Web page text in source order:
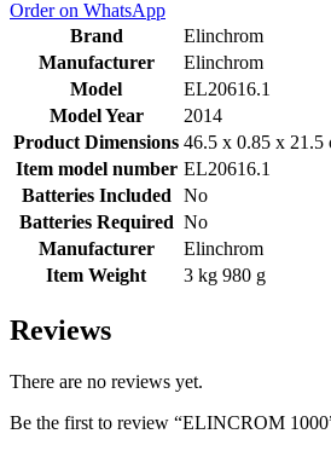
Order on WhatsApp
Brand
‎Elinchrom
Manufacturer
‎Elinchrom
Model
‎EL20616.1
Model Year
‎2014
Product Dimensions ‎46.5 x 0.85 x 21.5
Item model number ‎EL20616.1
Batteries Included
‎No
Batteries Required ‎No
Manufacturer
‎Elinchrom
Item Weight
‎3 kg 980 g
Reviews
There are no reviews yet.
Be the first to review “ELINCROM